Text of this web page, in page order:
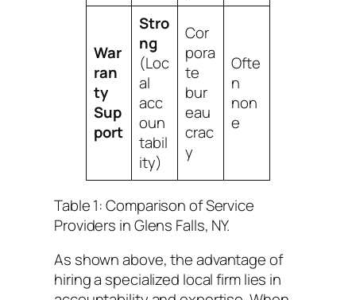
War
ran
ty
Sup
port
Stro
ng
(Loc
al
acc
oun
tabil
ity)
Cor
pora
te
bur
eau
crac
y
Ofte
n
non
e
Table 1: Comparison of Service
Providers in Glens Falls, NY.
As shown above, the advantage of
hiring a specialized local firm lies in